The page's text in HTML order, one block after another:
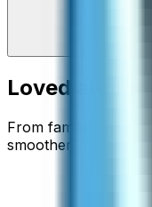
Loved around
From families
smoother.